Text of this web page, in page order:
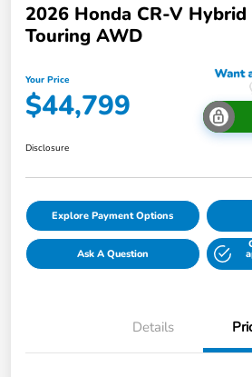
2026 Honda CR-V
Touring AWD
Your Price
$44,799
Disclosure
Explore Payment Options
Ask A Question
Details